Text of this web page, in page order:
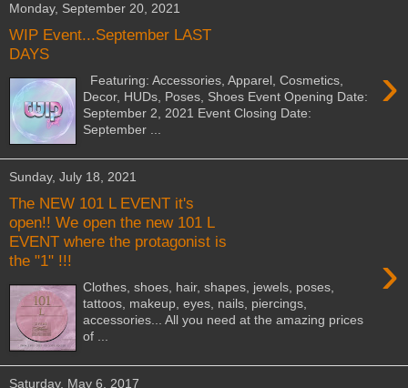
Monday, September 20, 2021
WIP Event...September LAST
DAYS
›
Featuring: Accessories, Apparel, Cosmetics,
Decor, HUDs, Poses, Shoes Event Opening Date:
September 2, 2021 Event Closing Date:
September ...
Sunday, July 18, 2021
The NEW 101 L EVENT it's
open!! We open the new 101 L
EVENT where the protagonist is
the "1" !!!
›
Clothes, shoes, hair, shapes, jewels, poses,
tattoos, makeup, eyes, nails, piercings,
accessories... All you need at the amazing prices
of ...
Saturday, May 6, 2017